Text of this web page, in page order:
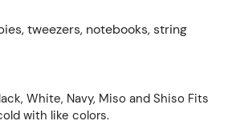
tweezers, notebooks, string
White, Navy, Miso and Shiso Fits
with like colors.